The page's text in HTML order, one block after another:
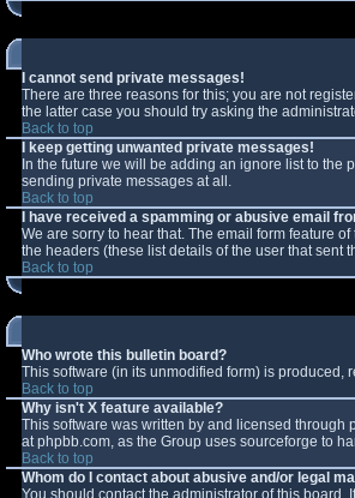
I cannot send private messages!
There are three reasons for this; you are not
the latter case you should try asking the
Back to top
I keep getting unwanted private messages!
In the future we will be adding an ignore list to the
sending private messages at all.
Back to top
I have received a spamming or abusive email
We are sorry to hear that. The email form feature
the headers (these list details of the user that sent
Back to top
Who wrote this bulletin board?
This software (in its unmodified form) is produced,
Back to top
Why isn't X feature available?
This software was written by and licensed through
at phpbb.com, as the Group uses sourceforge to
Back to top
Whom do I contact about abusive and/or legal
You should contact the administrator of this